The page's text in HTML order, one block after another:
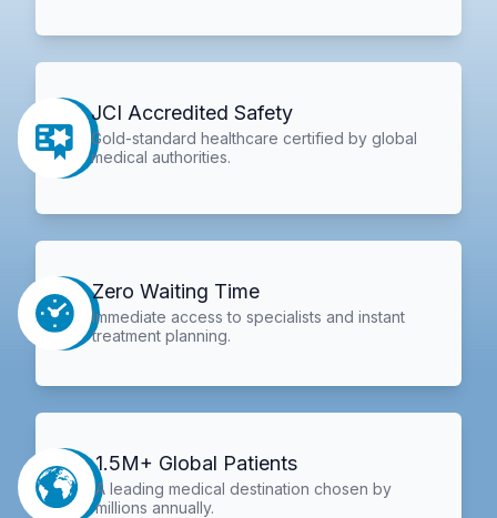
JCI Accredited Safety
Gold-standard healthcare certified by global
medical authorities.
Zero Waiting Time
Immediate access to specialists and instant
treatment planning.
1.5M+ Global Patients
A leading medical destination chosen by
millions annually.